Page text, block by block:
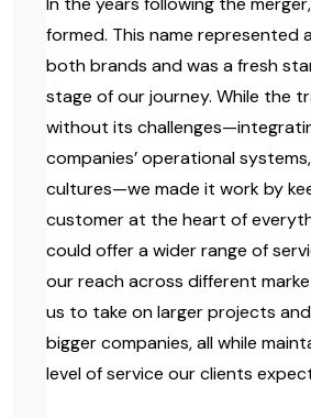
formed. This name represented
both brands and was a fresh
stage of our journey. While the
without its
companies’ operational
cultures—we made it work by
customer at the heart of
could offer a wider range of
our reach across different
us to take on larger projects
bigger companies, all while
level of service our clients